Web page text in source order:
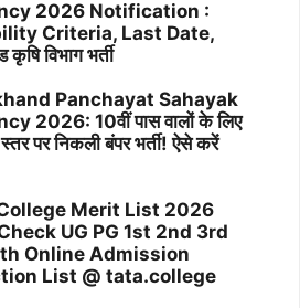
2026 Notification :
Criteria, Last Date,
कृषि विभाग भर्ती
Panchayat Sahayak
2026: 10वीं पास वालों के लिए
पर निकली बंपर भर्ती! ऐसे करें
Merit List 2026
UG PG 1st 2nd 3rd
Online Admission
List @ tata.college